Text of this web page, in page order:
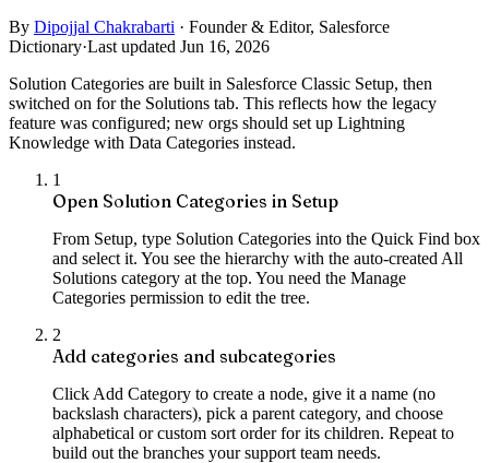
By Dipojjal Chakrabarti · Founder & Editor, Salesforce
Dictionary·Last updated Jun 16, 2026
Solution Categories are built in Salesforce Classic Setup, then
switched on for the Solutions tab. This reflects how the legacy
feature was configured; new orgs should set up Lightning
Knowledge with Data Categories instead.
1
Open Solution Categories in Setup
From Setup, type Solution Categories into the Quick Find box
and select it. You see the hierarchy with the auto-created All
Solutions category at the top. You need the Manage
Categories permission to edit the tree.
2
Add categories and subcategories
Click Add Category to create a node, give it a name (no
backslash characters), pick a parent category, and choose
alphabetical or custom sort order for its children. Repeat to
build out the branches your support team needs.